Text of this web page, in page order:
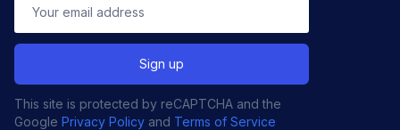
This site is protected by reCAPTCHA and the
Google Privacy Policy and Terms of Service